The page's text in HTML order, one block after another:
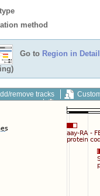
method
Go to Region in Detail
remove tracks
image
Reset